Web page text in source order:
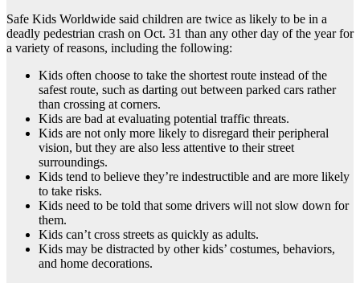
Safe Kids Worldwide said children are twice as likely to be in a
deadly pedestrian crash on Oct. 31 than any other day of the year for
a variety of reasons, including the following:
Kids often choose to take the shortest route instead of the
safest route, such as darting out between parked cars rather
than crossing at corners.
Kids are bad at evaluating potential traffic threats.
Kids are not only more likely to disregard their peripheral
vision, but they are also less attentive to their street
surroundings.
Kids tend to believe they’re indestructible and are more likely
to take risks.
Kids need to be told that some drivers will not slow down for
them.
Kids can’t cross streets as quickly as adults.
Kids may be distracted by other kids’ costumes, behaviors,
and home decorations.